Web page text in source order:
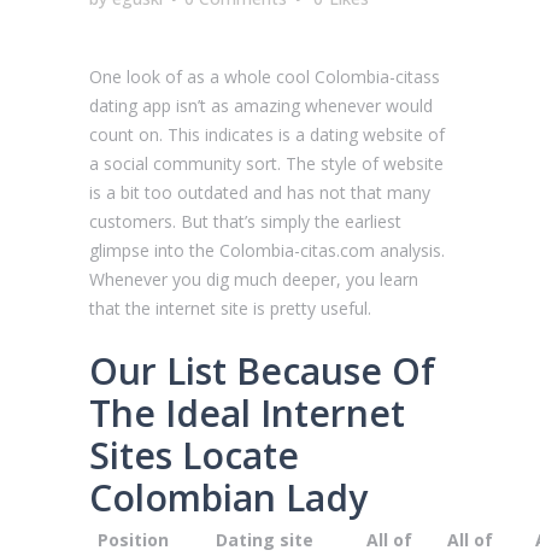
One look of as a whole cool Сolombia-citass
dating app isn’t as amazing whenever would
count on. This indicates is a dating website of
a social community sort. The style of website
is a bit too outdated and has not that many
customers. But that’s simply the earliest
glimpse into the Сolombia-citas.com analysis.
Whenever you dig much deeper, you learn
that the internet site is pretty useful.
Our List Because Of
The Ideal Internet
Sites Locate
Colombian Lady
Position Dating site
All of
All of